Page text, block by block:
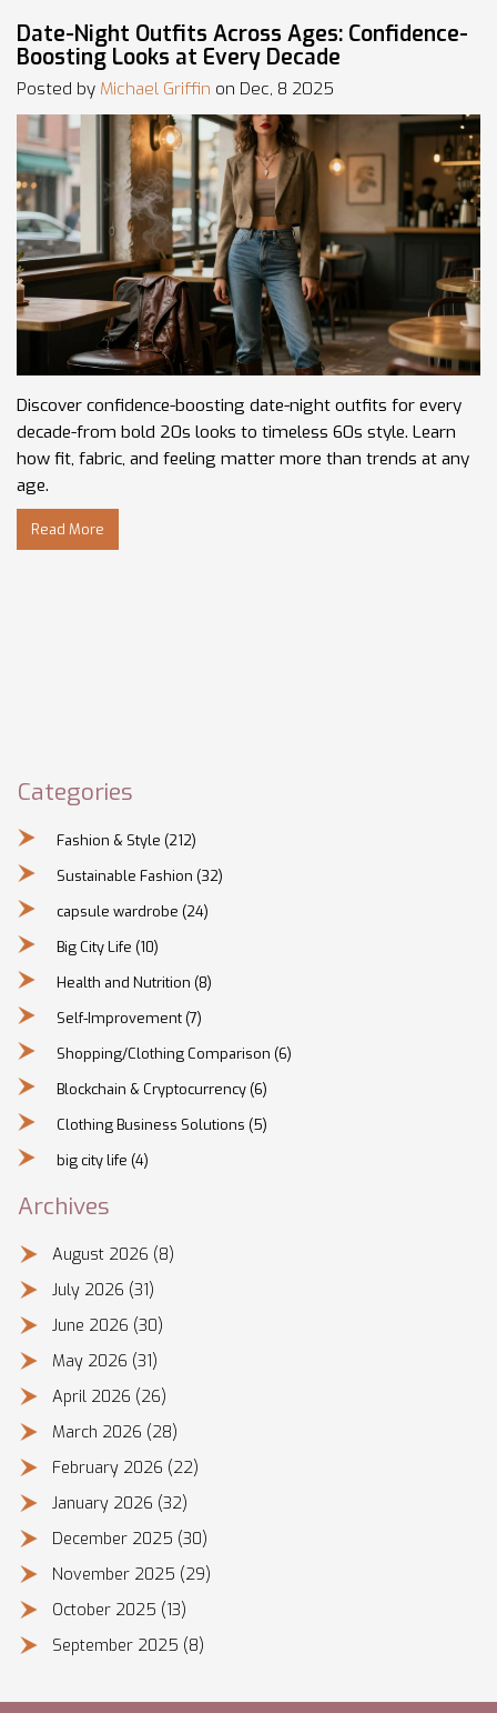
Date-Night Outfits Across Ages: Confidence-
Boosting Looks at Every Decade
Posted by Michael Griffin on Dec, 8 2025
Discover confidence-boosting date-night outfits for every
decade-from bold 20s looks to timeless 60s style. Learn
how fit, fabric, and feeling matter more than trends at any
age.
Read More
Categories
Fashion & Style (212)
Sustainable Fashion (32)
capsule wardrobe (24)
Big City Life (10)
Health and Nutrition (8)
Self-Improvement (7)
Shopping/Clothing Comparison (6)
Blockchain & Cryptocurrency (6)
Clothing Business Solutions (5)
big city life (4)
Archives
August 2026 (8)
July 2026 (31)
June 2026 (30)
May 2026 (31)
April 2026 (26)
March 2026 (28)
February 2026 (22)
January 2026 (32)
December 2025 (30)
November 2025 (29)
October 2025 (13)
September 2025 (8)